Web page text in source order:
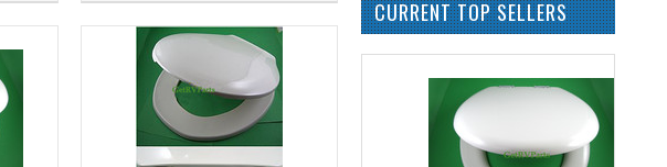
CURRENT TOP SELLERS